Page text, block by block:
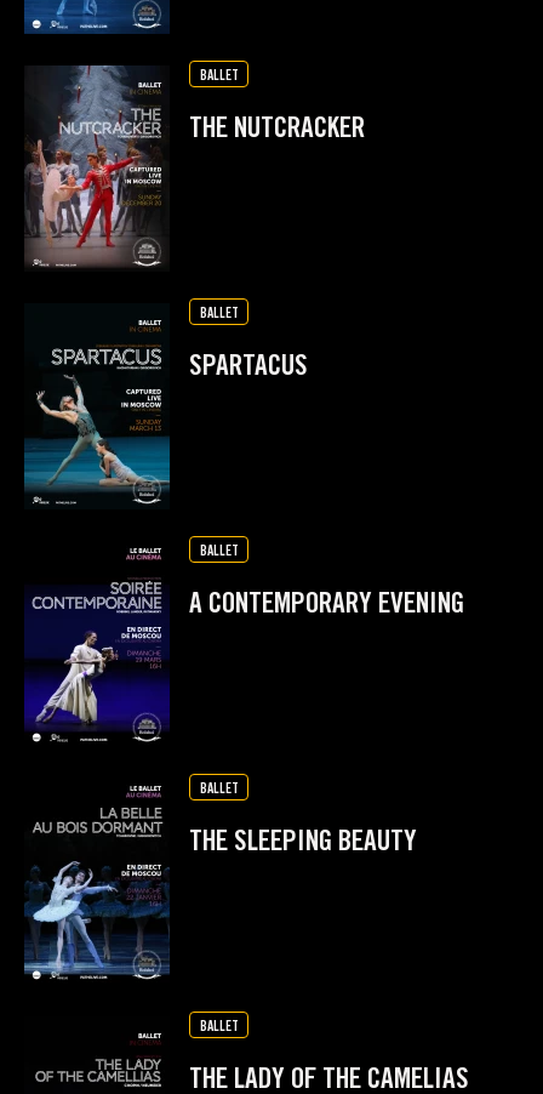
BALLET
THE NUTCRACKER
BALLET
SPARTACUS
BALLET
A CONTEMPORARY EVENING
BALLET
THE SLEEPING BEAUTY
BALLET
THE LADY OF THE CAMELIAS